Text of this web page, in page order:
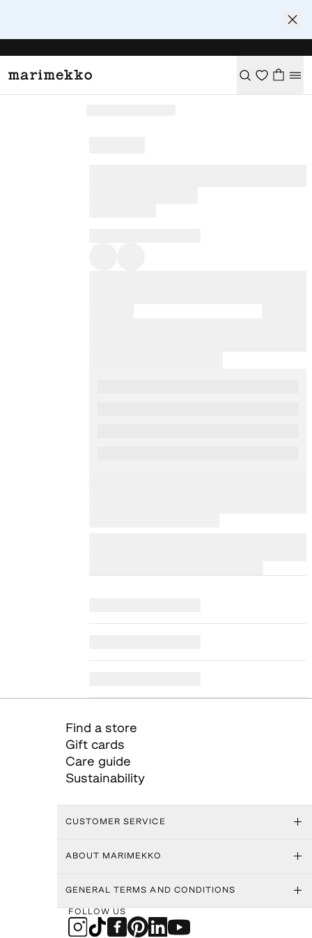
Find a store
Gift cards
Care guide
Sustainability
CUSTOMER SERVICE
ABOUT MARIMEKKO
GENERAL TERMS AND CONDITIONS
FOLLOW US